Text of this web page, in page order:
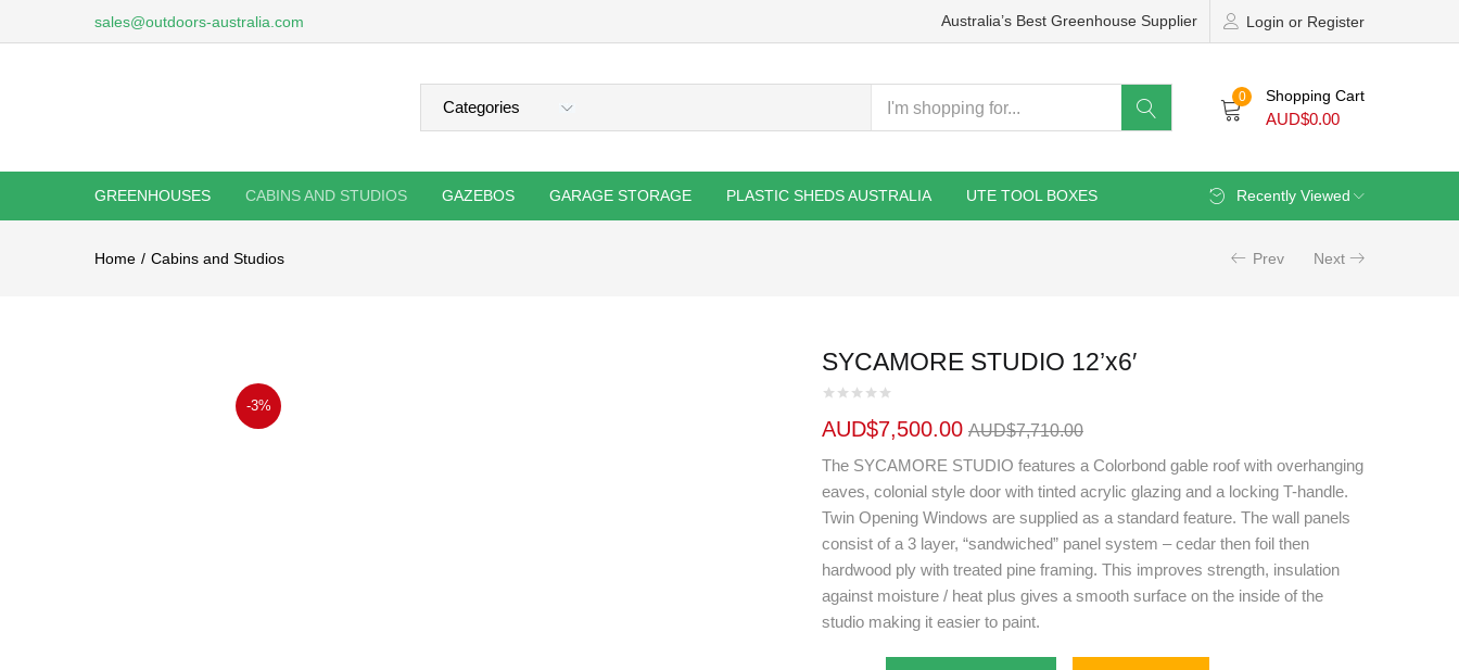
sales@outdoors-australia.com Login or Register
Australia’s Best Greenhouse Supplier
0 Shopping Cart
AUD$0.00
GREENHOUSES CABINS AND STUDIOS GAZEBOS GARAGE STORAGE PLASTIC SHEDS AUSTRALIA UTE TOOL BOXES Recently Viewed
Home Cabins and Studios Prev Next
-3%
SYCAMORE STUDIO 12’x6′
AUD$7,500.00 AUD$7,710.00
The SYCAMORE STUDIO features a Colorbond gable roof with overhanging
eaves, colonial style door with tinted acrylic glazing and a locking T-handle.
Twin Opening Windows are supplied as a standard feature. The wall panels
consist of a 3 layer, “sandwiched” panel system – cedar then foil then
hardwood ply with treated pine framing. This improves strength, insulation
against moisture / heat plus gives a smooth surface on the inside of the
studio making it easier to paint.